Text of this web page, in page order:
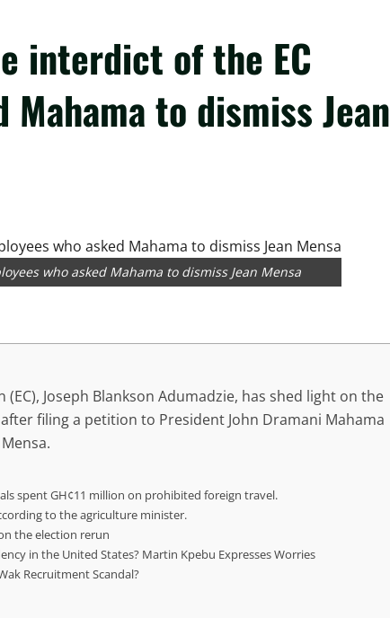
interdict of the EC
Mahama to dismiss Jean
who asked Mahama to dismiss Jean Mensa
Joseph Blankson Adumadzie, has shed light on the
filing a petition to President John Dramani Mahama
spent GH¢11 million on prohibited foreign travel.
to the agriculture minister.
the election rerun
in the United States? Martin Kpebu Expresses Worries
Recruitment Scandal?